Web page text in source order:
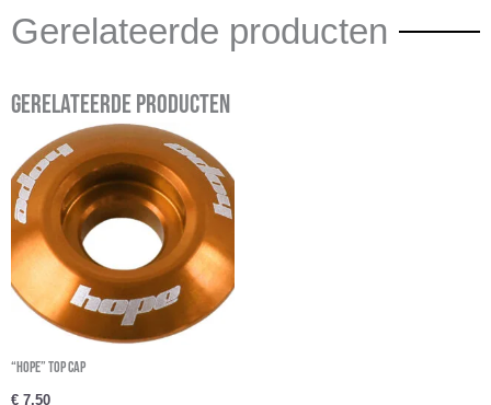
Gerelateerde producten
Gerelateerde producten
“Hope” Top cap
€ 7,50